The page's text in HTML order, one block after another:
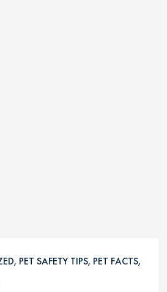
PET SAFETY TIPS, PET FACTS,